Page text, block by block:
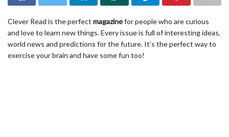
Clever Read is the perfect magazinefor people who are curious
and love to learn new things. Every issue is full of interesting ideas,
world news and predictions for the future. It’s the perfect way to
exercise your brain and have some fun too!